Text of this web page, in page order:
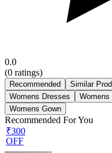
0.0
(0 ratings)
Recommended Similar
Womens Dresses
Womens
Womens Gown
Recommended For You
₹300
OFF